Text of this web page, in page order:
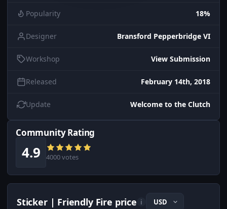
Popularity 18%
Designer Bransford Pepperbridge VI
Workshop View Submission
Released February 14th, 2018
Update Welcome to the Clutch
Community Rating
4.9 4000 votes
Sticker | Friendly Fire price i